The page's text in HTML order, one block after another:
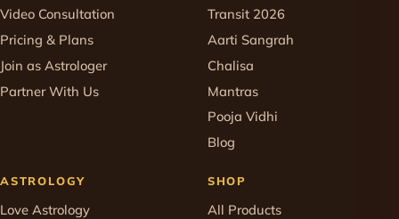
Video Consultation
Pricing & Plans
Join as Astrologer
Partner With Us
Transit 2026
Aarti Sangrah
Chalisa
Mantras
Pooja Vidhi
Blog
ASTROLOGY
Love Astrology
SHOP
All Products